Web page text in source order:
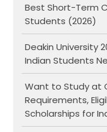
Best Short-Term
Students (2026)
Deakin University
Indian Students
Want to Study at
Requirements,
Scholarships for